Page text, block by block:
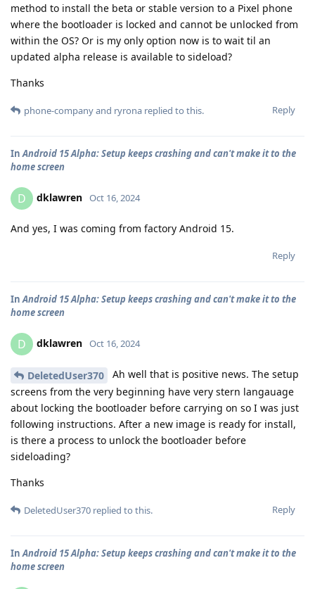
method to install the beta or stable version to a Pixel phone
where the bootloader is locked and cannot be unlocked from
within the OS? Or is my only option now is to wait til an
updated alpha release is available to sideload?
Thanks
Reply
phone-companyand ryrona replied to this.
InAndroid 15 Alpha: Setup keeps crashing and can't make it to the
home screen
D dklawren Oct 16, 2024
And yes, I was coming from factory Android 15.
Reply
InAndroid 15 Alpha: Setup keeps crashing and can't make it to the
home screen
D dklawren Oct 16, 2024
DeletedUser370
Ah well that is positive news. The setup
screens from the very beginning have very stern langauage
about locking the bootloader before carrying on so I was just
following instructions. After a new image is ready for install,
is there a process to unlock the bootloader before
sideloading?
Thanks
Reply
DeletedUser370 replied to this.
In Android 15 Alpha: Setup keeps crashing and can't make it to the
home screen